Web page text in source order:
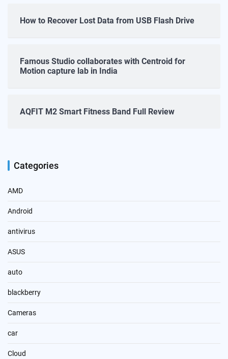
How to Recover Lost Data from USB Flash Drive
Famous Studio collaborates with Centroid for
Motion capture lab in India
AQFIT M2 Smart Fitness Band Full Review
Categories
AMD
Android
antivirus
ASUS
auto
blackberry
Cameras
car
Cloud